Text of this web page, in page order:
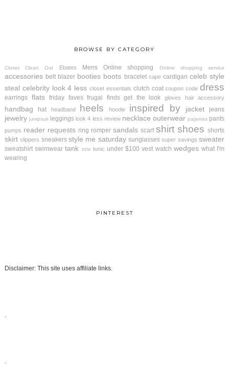
BROWSE BY CATEGORY
Closet Clean Out Ebates Mens Online shopping Online shopping service
accessories belt blazer booties boots bracelet cape cardigan celeb style
steal celebrity look 4 less closet essentials clutch coat coupon code dress
earrings flats friday faves frugal finds get the look gloves hair accessory
handbag hat headband heels hoodie inspired by jacket jeans
jewelry jumpsuit leggings look 4 less review necklace outerwear pajamas pants
pumps reader requests ring romper sandals scarf shirt shoes shorts
skirt slippers sneakers style me saturday sunglasses super savings sweater
sweatshirt swimwear tank tote tunic under $100 vest watch wedges what I'm
wearing
PINTEREST
Disclaimer: This site uses affiliate links.
.
.